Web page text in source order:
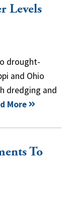
Levels
drought-
and Ohio
dredging and
More
To